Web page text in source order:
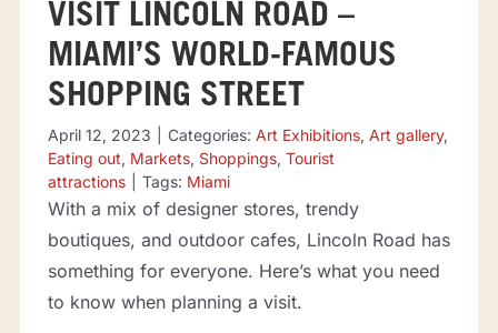
VISIT LINCOLN ROAD –
MIAMI’S WORLD-FAMOUS
SHOPPING STREET
April 12, 2023 Categories: Art Exhibitions, Art gallery,
Eating out, Markets, Shoppings, Tourist
attractions
Tags: Miami
With a mix of designer stores, trendy
boutiques, and outdoor cafes, Lincoln Road has
something for everyone. Here’s what you need
to know when planning a visit.